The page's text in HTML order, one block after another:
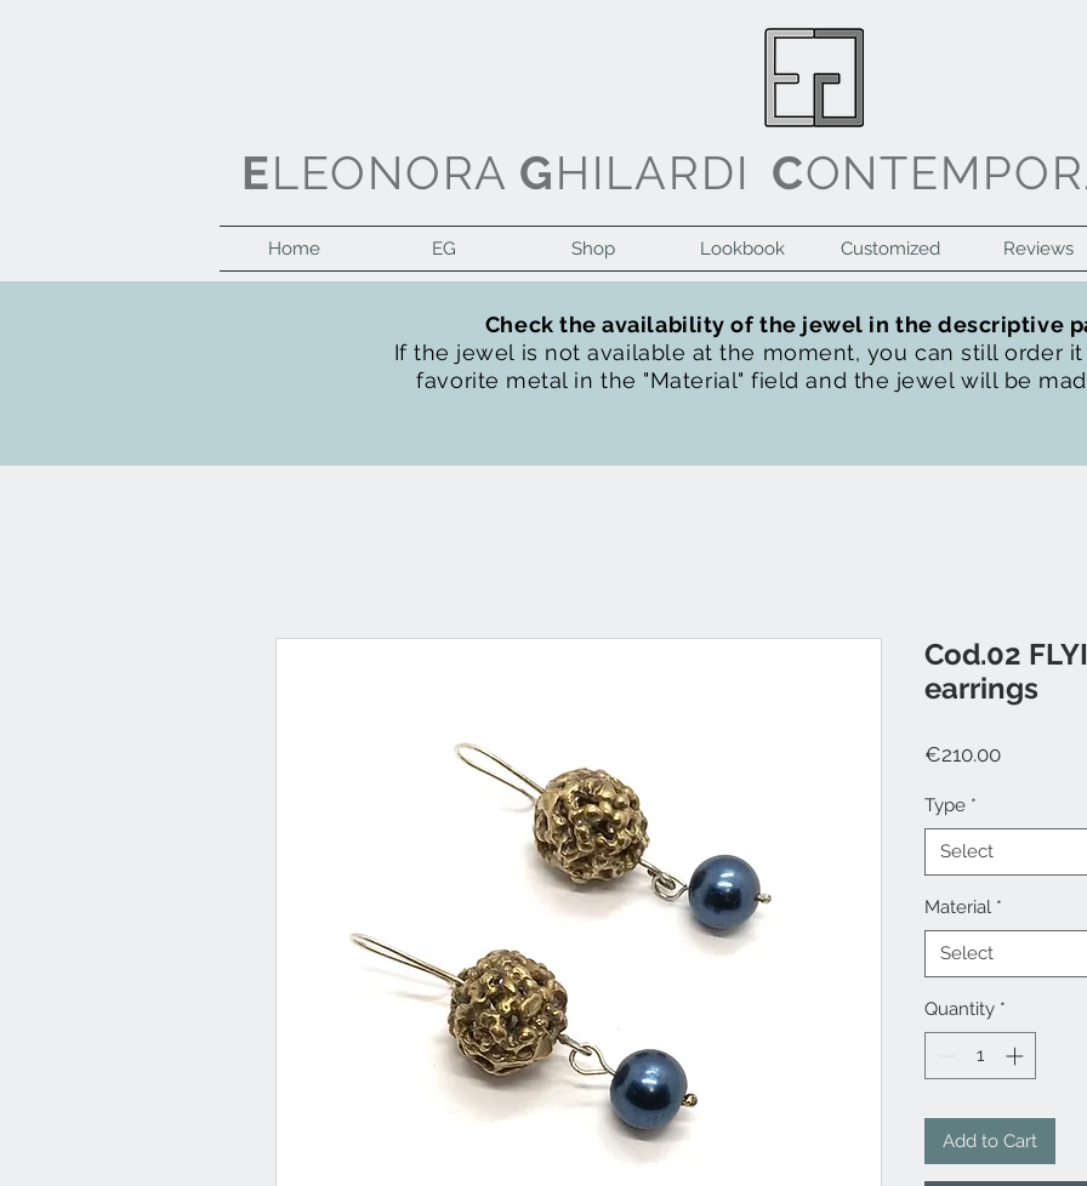
ELEONORA GHILARDI C
Home EG Shop Lookbook Customized Reviews
Check the availability of the jewel in the descriptive
If the jewel is not available at the moment, you can still order
favorite metal in the "Material" field and the jewel will be
Cod.02
earrings
€210.00Price
Type *
Select
Material *
Select
Quantity *
Add to Cart